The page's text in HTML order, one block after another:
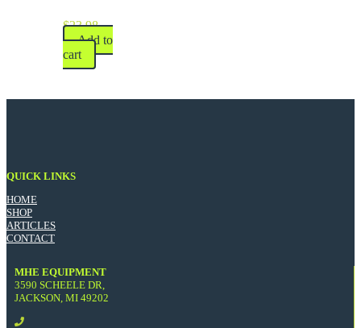
$23.98
Add to
cart
QUICK LINKS
HOME
SHOP
ARTICLES
CONTACT
MHE EQUIPMENT
3590 SCHEELE DR,
JACKSON, MI 49202